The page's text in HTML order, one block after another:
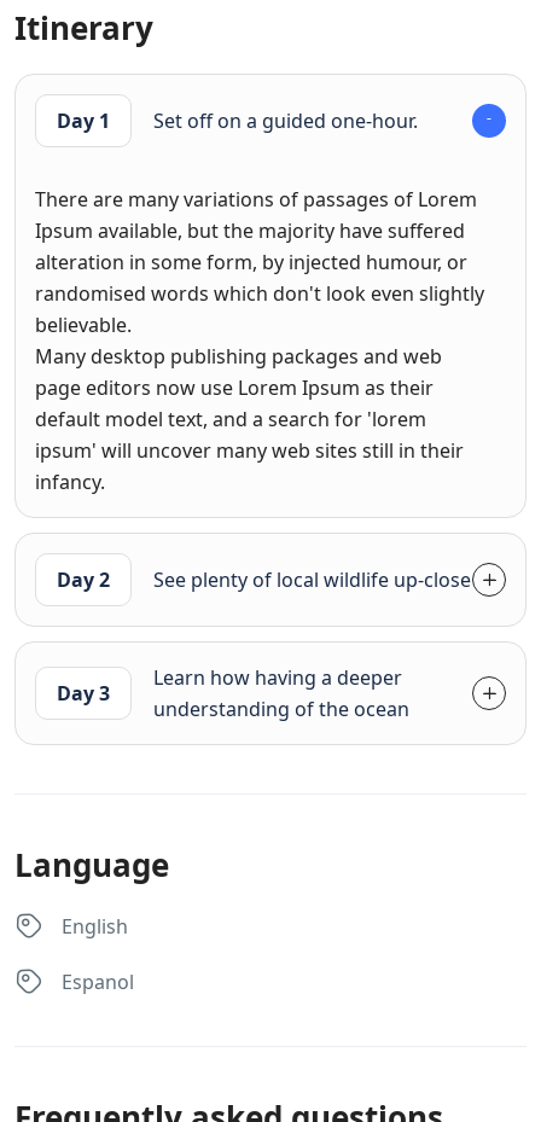
Itinerary
Day 1 Set off on a guided one-hour.
There are many variations of passages of Lorem
Ipsum available, but the majority have suffered
alteration in some form, by injected humour, or
randomised words which don't look even slightly
believable.
Many desktop publishing packages and web
page editors now use Lorem Ipsum as their
default model text, and a search for 'lorem
ipsum' will uncover many web sites still in their
infancy.
Day 2 See plenty of local wildlife up-close
Day 3
Learn how having a deeper
understanding of the ocean
Language
English
Espanol